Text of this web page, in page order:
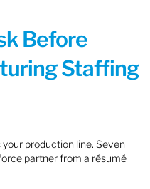
Before
Staffing
production line. Seven
partner from a résumé